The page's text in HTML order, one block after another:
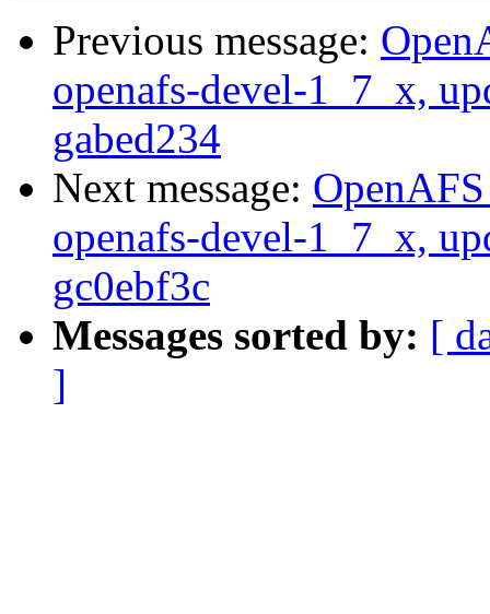
Previous message:
openafs-devel-1_7_x,
gabed234
Next message:
openafs-devel-1_7_x,
gc0ebf3c
Messages sorted by: [
]